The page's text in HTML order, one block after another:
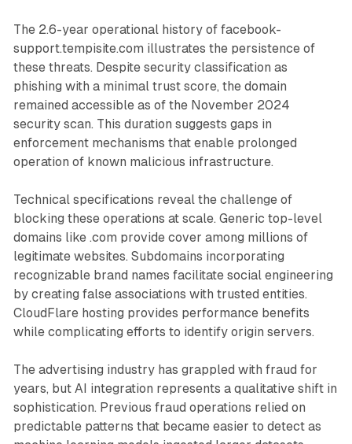
The 2.6-year operational history of facebook-
support.tempisite.com illustrates the persistence of
these threats. Despite security classification as
phishing with a minimal trust score, the domain
remained accessible as of the November 2024
security scan. This duration suggests gaps in
enforcement mechanisms that enable prolonged
operation of known malicious infrastructure.
Technical specifications reveal the challenge of
blocking these operations at scale. Generic top-level
domains like .com provide cover among millions of
legitimate websites. Subdomains incorporating
recognizable brand names facilitate social engineering
by creating false associations with trusted entities.
CloudFlare hosting provides performance benefits
while complicating efforts to identify origin servers.
The advertising industry has grappled with fraud for
years, but AI integration represents a qualitative shift in
sophistication. Previous fraud operations relied on
predictable patterns that became easier to detect as